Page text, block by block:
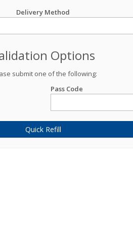
Delivery Method
Options
submit one of the following:
Pass Code
Quick Refill